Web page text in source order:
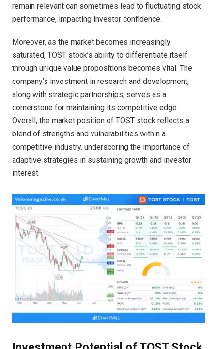
remain relevant can sometimes lead to fluctuating stock
performance, impacting investor confidence.
Moreover, as the market becomes increasingly
saturated, TOST stock’s ability to differentiate itself
through unique value propositions becomes vital. The
company’s investment in research and development,
along with strategic partnerships, serves as a
cornerstone for maintaining its competitive edge.
Overall, the market position of TOST stock reflects a
blend of strengths and vulnerabilities within a
competitive industry, underscoring the importance of
adaptive strategies in sustaining growth and investor
interest.